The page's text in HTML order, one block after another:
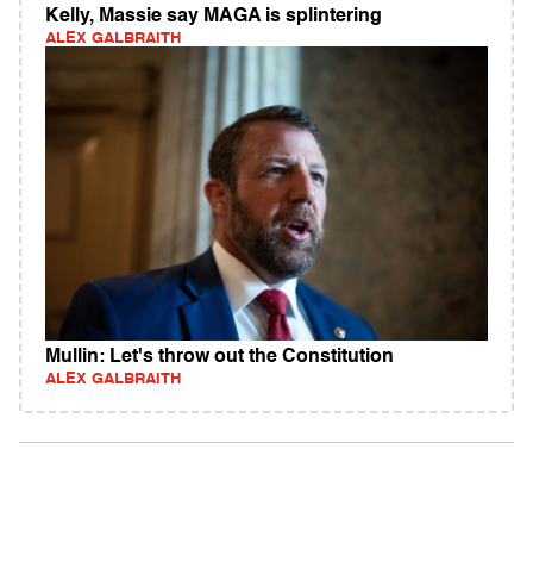
Kelly, Massie say MAGA is splintering
ALEX GALBRAITH
Mullin: Let's throw out the Constitution
ALEX GALBRAITH